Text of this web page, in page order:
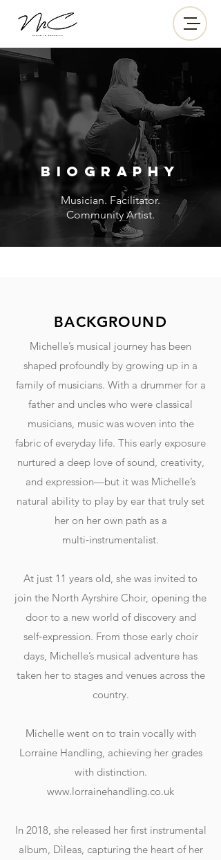
BIOGRAPHY
Musician. Facilitator.
Community Artist.
BACKGROUND
Michelle’s musical journey has been
shaped profoundly by growing up in a
family of musicians. With a drummer for a
father and uncles who were classical
musicians, music was woven into the
fabric of everyday life. This early exposure
nurtured a deep love of sound, creativity,
and expression—but it was Michelle’s
natural ability to play by ear that truly set
her on her own path as a
multi‑instrumentalist.
At just 11 years old, she was invited to
join the North Ayrshire Choir, opening the
door to a new world of discovery and
self‑expression. From those early choir
days, Michelle’s musical adventure has
taken her to stages and venues across the
country.
Michelle went on to train vocally with
Lorraine Handling, achieving her grades
with distinction.
www.lorrainehandling.co.uk
In 2018, she released her first instrumental
album, Dìleas, capturing the heart of her